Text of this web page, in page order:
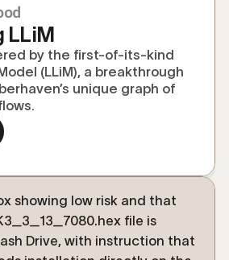
LLiM
by the first-of-its-kind
(LLiM), a breakthrough
unique graph of
the technical details behind the